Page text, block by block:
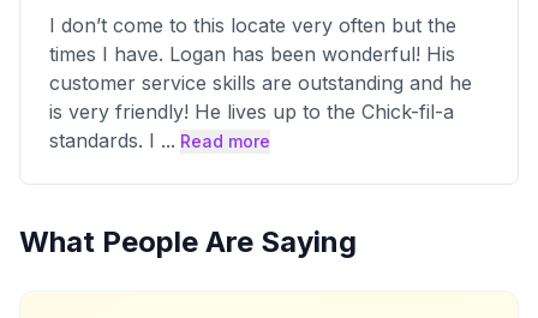
I don’t come to this locate very often but the
times I have. Logan has been wonderful! His
customer service skills are outstanding and he
is very friendly! He lives up to the Chick-fil-a
standards. I ... Read more
What People Are Saying